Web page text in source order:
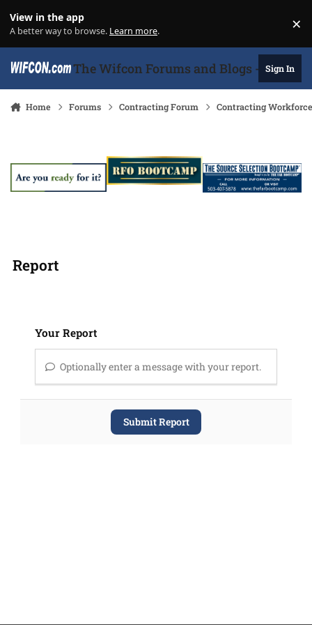
View in the app
A better way to browse. Learn more. ×
The Wifcon Forums and Blogs - 27Sign In
Home Forums Contracting Forum Contracting
Report
Your Report
Optionally enter a message with your report.
Submit Report